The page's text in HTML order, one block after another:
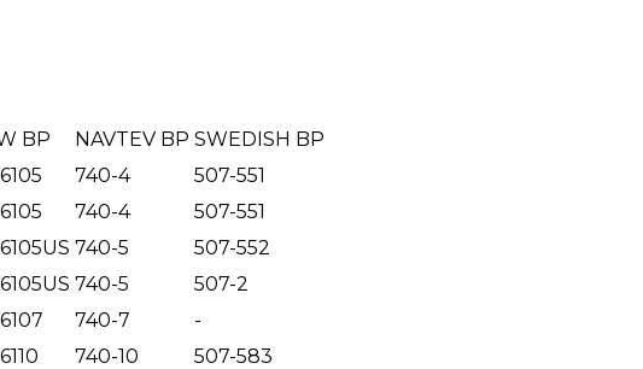
BP NAVTEV BP SWEDISH BP
740-4
507-551
740-4
507-551
740-5
507-552
740-5
507-2
740-7
-
740-10
507-583